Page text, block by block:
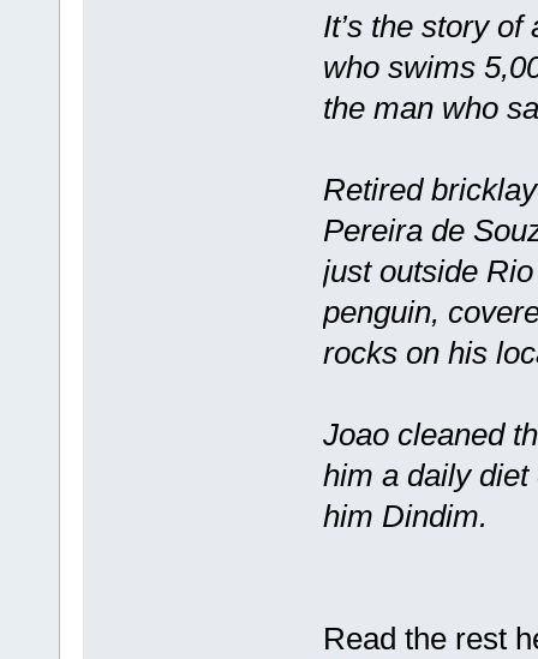
It’s the story
who swims
the man who
Retired
Pereira de
just outside
penguin,
rocks on his
Joao cleaned
him a daily
him Dindim.
Read the rest